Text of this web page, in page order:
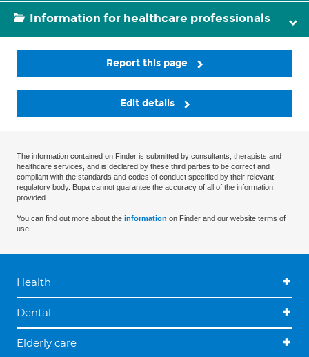
Information for healthcare professionals
Report this page
Edit details
The information contained on Finder is submitted by consultants, therapists and
healthcare services, and is declared by these third parties to be correct and
compliant with the standards and codes of conduct specified by their relevant
regulatory body. Bupa cannot guarantee the accuracy of all of the information
provided.
You can find out more about the information on Finder and our website terms of
use.
Health
Dental
Elderly care